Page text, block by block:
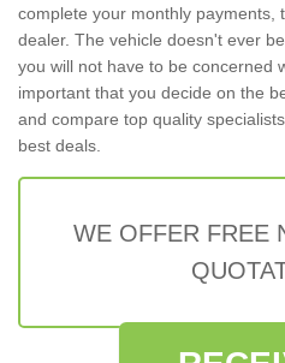
complete your monthly payments,
dealer. The vehicle doesn't ever
you will not have to be concerned
important that you decide on the
and compare top quality
best deals.
WE OFFER FREE